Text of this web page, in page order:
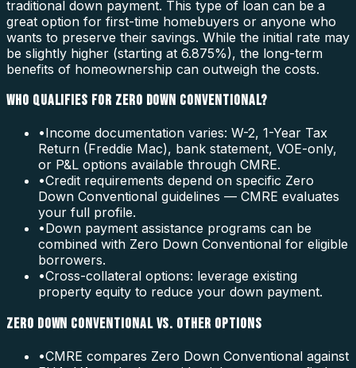
traditional down payment. This type of loan can be a
great option for first-time homebuyers or anyone who
wants to preserve their savings. While the initial rate may
be slightly higher (starting at 6.875%), the long-term
benefits of homeownership can outweigh the costs.
WHO QUALIFIES FOR ZERO DOWN CONVENTIONAL?
•Income documentation varies: W-2, 1-Year Tax
Return (Freddie Mac), bank statement, VOE-only,
or P&L options available through CMRE.
•Credit requirements depend on specific Zero
Down Conventional guidelines — CMRE evaluates
your full profile.
•Down payment assistance programs can be
combined with Zero Down Conventional for eligible
borrowers.
•Cross-collateral options: leverage existing
property equity to reduce your down payment.
ZERO DOWN CONVENTIONAL VS. OTHER OPTIONS
•CMRE compares Zero Down Conventional against